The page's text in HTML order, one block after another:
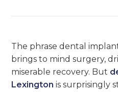
The phrase dental
brings to mind surgery,
miserable recovery. But
Lexington is surprisingly